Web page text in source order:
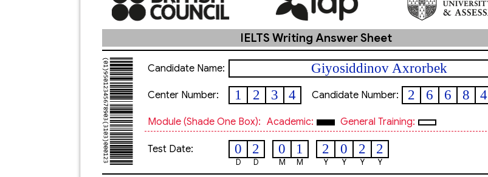
IELTS Writing Answer Sheet
Candidate Name: Giyosiddinov Axrorbek
Center Number: 1 2 3 4 Candidate Number: 2 6 6 8 4
Module (shade One Box): Academic: General Training:
Test Date: 0
D
2
D
0
M
1
M
2
Y
0
Y
2
Y
2
Y